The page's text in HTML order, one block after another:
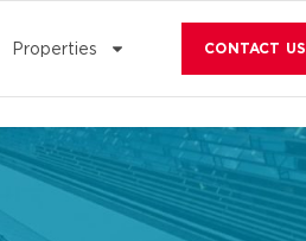
Properties CONTACT US